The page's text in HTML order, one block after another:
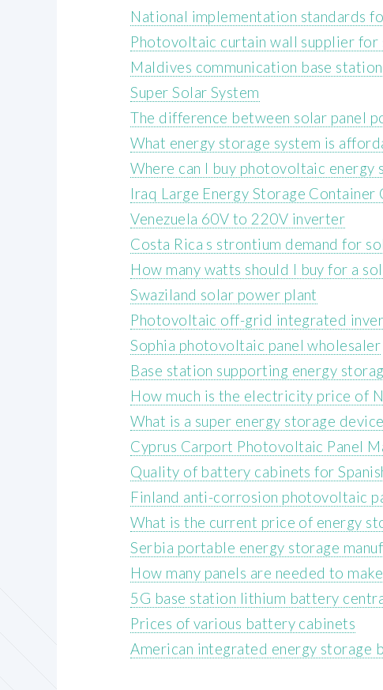
National implementation standards
Photovoltaic curtain wall supplier for
Maldives communication base
Super Solar System
The difference between solar panel
What energy storage system is
Where can I buy photovoltaic energy
Iraq Large Energy Storage Container
Venezuela 60V to 220V inverter
Costa Rica s strontium demand for
How many watts should I buy for a
Swaziland solar power plant
Photovoltaic off-grid integrated
Sophia photovoltaic panel wholesaler
Base station supporting energy
How much is the electricity price of
What is a super energy storage device
Cyprus Carport Photovoltaic Panel
Quality of battery cabinets for
Finland anti-corrosion photovoltaic
What is the current price of energy
Serbia portable energy storage
How many panels are needed to
5G base station lithium battery
Prices of various battery cabinets
American integrated energy storage